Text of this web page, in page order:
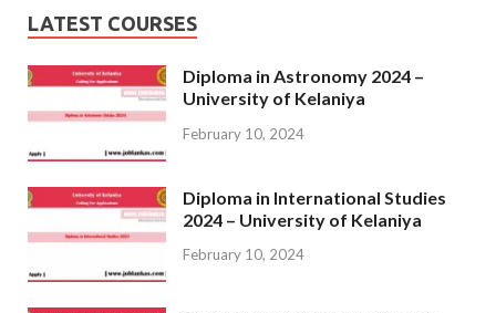
LATEST COURSES
Diploma in Astronomy 2024 –
University of Kelaniya
February 10, 2024
Diploma in International Studies
2024 – University of Kelaniya
February 10, 2024